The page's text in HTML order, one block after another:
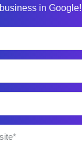
business in Google!